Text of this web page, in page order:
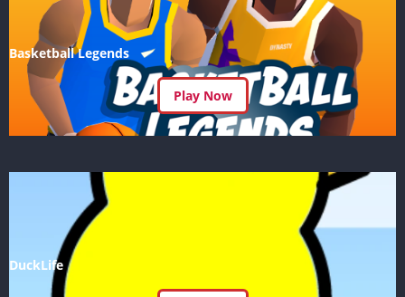
Basketball Legends
Play Now
DuckLife